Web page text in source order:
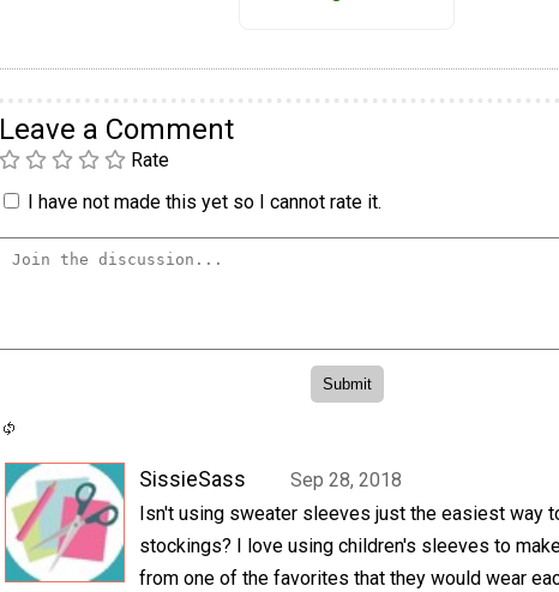
Leave a Comment
Rate
I have not made this yet so I cannot rate it.
SissieSass
Sep 28, 2018
Isn't using sweater sleeves just the easiest way
stockings? I love using children's sleeves to
from one of the favorites that they would wear